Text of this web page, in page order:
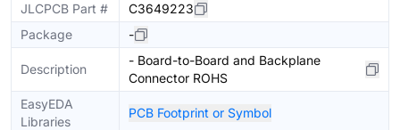
JLCPCB Part #
C3649223
Package
-
Description
- Board-to-Board and Backplane
Connector ROHS
EasyEDA
Libraries
PCB Footprint or Symbol